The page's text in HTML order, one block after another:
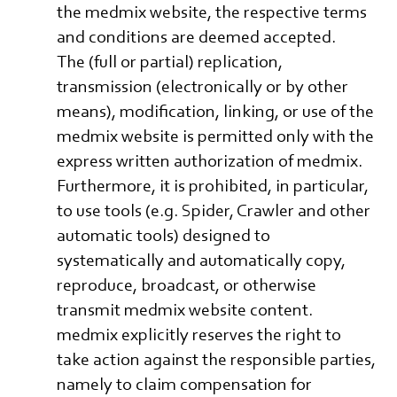
the medmix website, the respective terms
and conditions are deemed accepted.
The (full or partial) replication,
transmission (electronically or by other
means), modification, linking, or use of the
medmix website is permitted only with the
express written authorization of medmix.
Furthermore, it is prohibited, in particular,
to use tools (e.g. Spider, Crawler and other
automatic tools) designed to
systematically and automatically copy,
reproduce, broadcast, or otherwise
transmit medmix website content.
medmix explicitly reserves the right to
take action against the responsible parties,
namely to claim compensation for